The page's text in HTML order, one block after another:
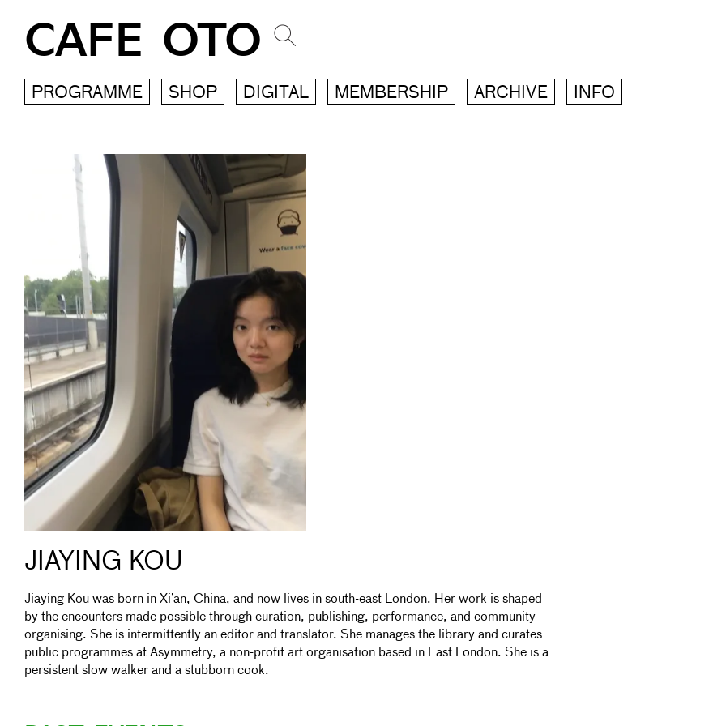
CAFE OTO
PROGRAMME SHOP DIGITAL MEMBERSHIP ARCHIVE INFO
JIAYING KOU
Jiaying Kou was born in Xi’an, China, and now lives in south-east London. Her work is shaped
by the encounters made possible through curation, publishing, performance, and community
organising. She is intermittently an editor and translator. She manages the library and curates
public programmes at Asymmetry, a non-profit art organisation based in East London. She is a
persistent slow walker and a stubborn cook.